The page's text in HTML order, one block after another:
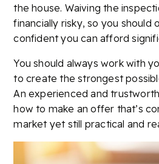
the house. Waiving the
financially risky, so you should
confident you can afford
You should always work with
to create the strongest
An experienced and
how to make an offer that’s
market yet still practical and